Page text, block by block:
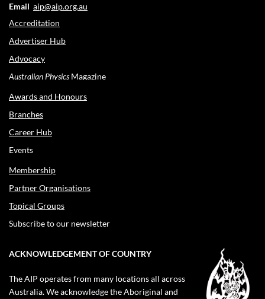
Email aip@aip.org.au
Accreditation
Advertiser Hub
Advocacy
Australian PhysicsMagazine
Awards and Honours
Branches
Career Hub
Events
Membership
Partner Organisations
Topical Groups
Subscribe to our newsletter
ACKNOWLEDGEMENT OF COUNTRY
The AIP operates from many locations all across
Australia. We acknowledge the Aboriginal and